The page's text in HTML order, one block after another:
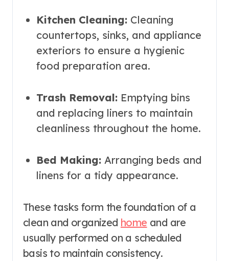
Kitchen Cleaning:Cleaning
countertops, sinks, and appliance
exteriors to ensure a hygienic
food preparation area.
Trash Removal:Emptying bins
and replacing liners to maintain
cleanliness throughout the home.
Bed Making:Arranging beds and
linens for a tidy appearance.
These tasks form the foundation of a
clean and organized home and are
usually performed on a scheduled
basis to maintain consistency.